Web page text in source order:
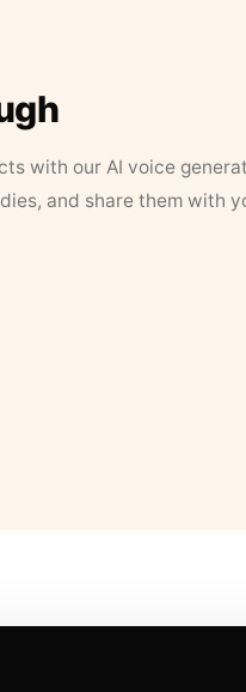
with our AI voice
and share them with